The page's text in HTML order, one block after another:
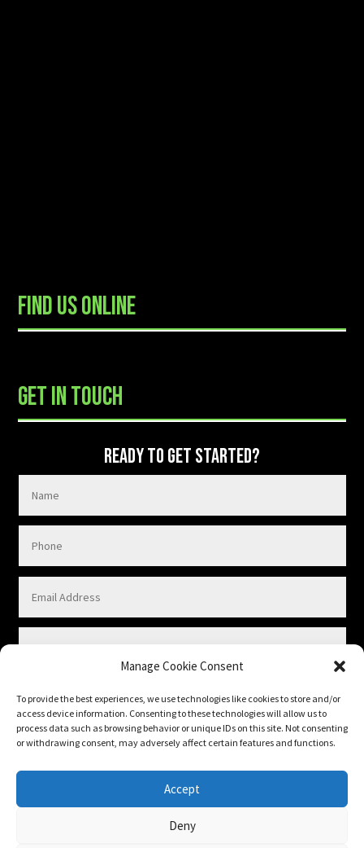
Manage Cookie Consent
To provide the best experiences, we use technologies like cookies to store and/or
access device information. Consenting to these technologies will allow us to
process data such as browsing behavior or unique IDs on this site. Not consenting
or withdrawing consent, may adversely affect certain features and functions.
Accept
Deny
FIND US ONLINE
GET IN TOUCH
READY TO GET STARTED?
Submit